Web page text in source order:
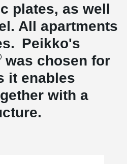
plates, as well
All apartments
Peikko's
was chosen for
it enables
with a